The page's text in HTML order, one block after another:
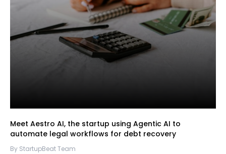
Meet Aestro AI, the startup using Agentic AI to
automate legal workflows for debt recovery
By StartupBeat Team